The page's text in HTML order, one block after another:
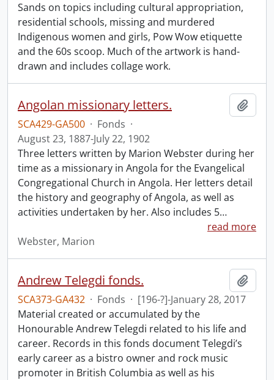
Sands on topics including cultural appropriation,
residential schools, missing and murdered
Indigenous women and girls, Pow Wow etiquette
and the 60s scoop. Much of the artwork is hand-
drawn and includes collage work.
Angolan missionary letters.
SCA429-GA500 · Fonds ·
August 23, 1887-July 22, 1902
Three letters written by Marion Webster during her
time as a missionary in Angola for the Evangelical
Congregational Church in Angola. Her letters detail
the history and geography of Angola, as well as
activities undertaken by her. Also includes 5…
read more
Webster, Marion
Andrew Telegdi fonds.
SCA373-GA432 · Fonds · [196-?]-January 28, 2017
Material created or accumulated by the
Honourable Andrew Telegdi related to his life and
career. Records in this fonds document Telegdi’s
early career as a bistro owner and rock music
promoter in British Columbia as well as his